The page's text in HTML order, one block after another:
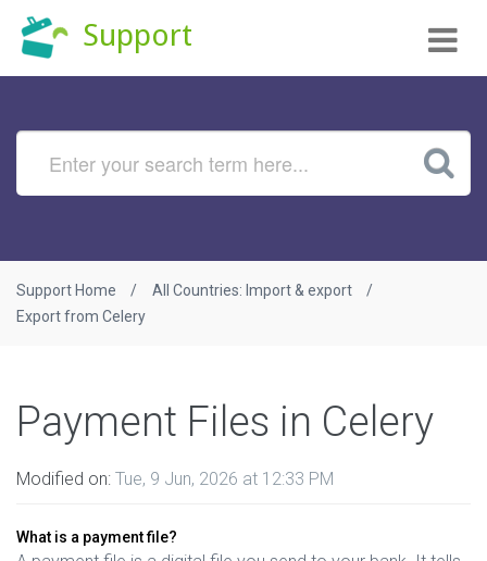
Support
Support Home
All Countries: Import & export
Export from Celery
Payment Files in Celery
Modified on: Tue, 9 Jun, 2026 at 12:33 PM
What is a payment file?